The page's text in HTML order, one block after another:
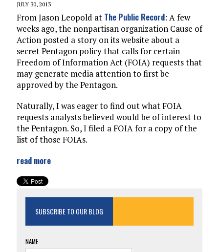
JULY 30, 2013
From Jason Leopold at The Public Record: A few
weeks ago, the nonpartisan organization Cause of
Action posted a story on its website about a
secret Pentagon policy that calls for certain
Freedom of Information Act (FOIA) requests that
may generate media attention to first be
approved by the Pentagon.
Naturally, I was eager to find out what FOIA
requests analysts believed would be of interest to
the Pentagon. So, I filed a FOIA for a copy of the
list of those FOIAs.
read more
SUBSCRIBE TO OUR BLOG
NAME